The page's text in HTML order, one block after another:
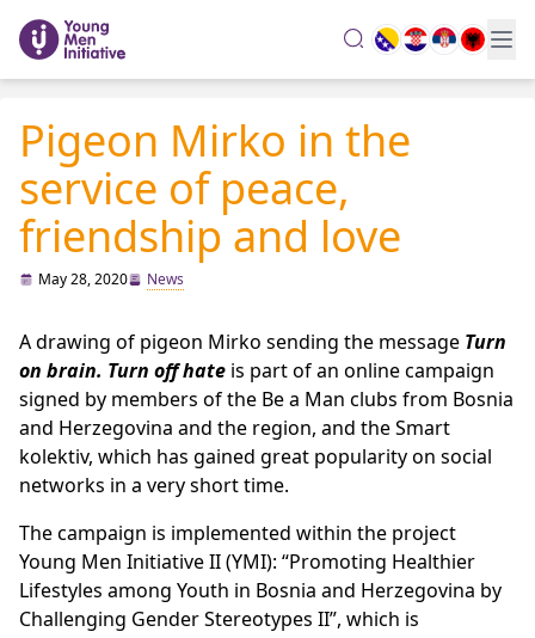
search
Pigeon Mirko in the
service of peace,
friendship and love
May 28, 2020 News
A drawing of pigeon Mirko sending the message Turn
on brain. Turn off hate is part of an online campaign
signed by members of the Be a Man clubs from Bosnia
and Herzegovina and the region, and the Smart
kolektiv, which has gained great popularity on social
networks in a very short time.
The campaign is implemented within the project
Young Men Initiative II (YMI): “Promoting Healthier
Lifestyles among Youth in Bosnia and Herzegovina by
Challenging Gender Stereotypes II”, which is